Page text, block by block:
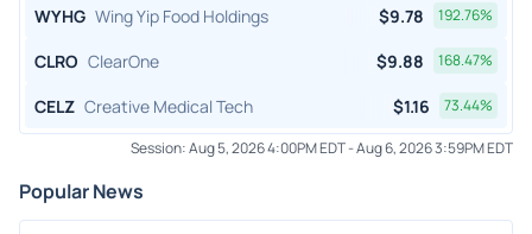
WYHG Wing Yip Food Holdings $9.78 192.76%
CLRO ClearOne $9.88 168.47%
CELZ Creative Medical Tech $1.16 73.44%
Session:Aug 5, 2026 4:00PM EDT-Aug 6, 2026 3:59PM EDT
Popular News